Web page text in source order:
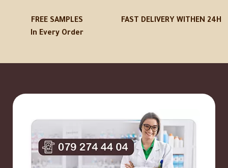
FREE SAMPLES
In Every Order
FAST DELIVERY WITHEN 24H